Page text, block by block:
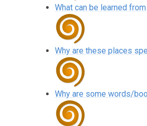
What can be learned
Why are these places
Why are some words/